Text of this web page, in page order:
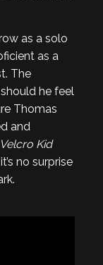
as a solo
as a
The
he feel
Thomas
and
Velcro Kid
no surprise